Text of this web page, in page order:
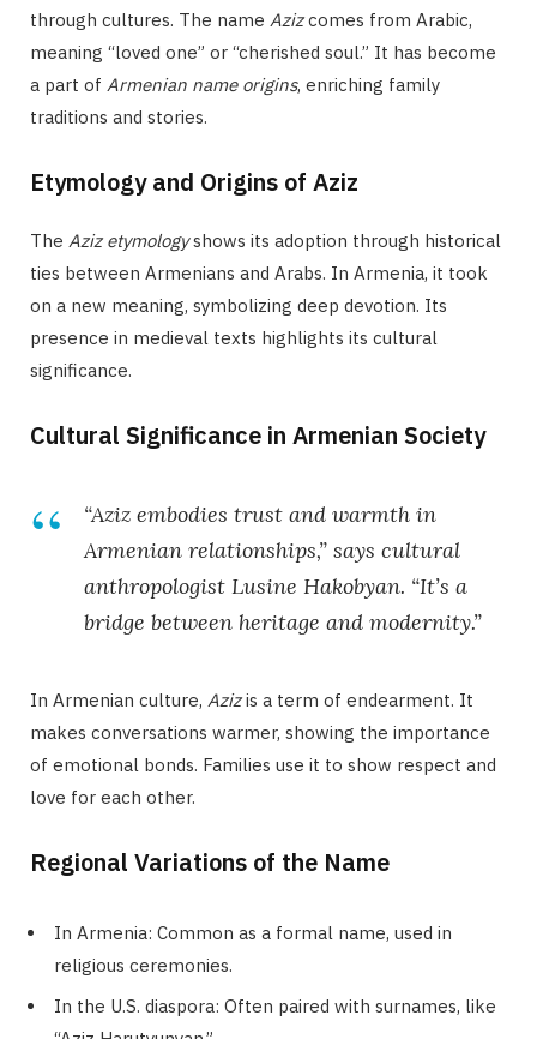
through cultures. The name Azizcomes from Arabic,
meaning “loved one” or “cherished soul.” It has become
a part of Armenian name origins, enriching family
traditions and stories.
Etymology and Origins of Aziz
The Aziz etymologyshows its adoption through historical
ties between Armenians and Arabs. In Armenia, it took
on a new meaning, symbolizing deep devotion. Its
presence in medieval texts highlights its cultural
significance.
Cultural Significance in Armenian Society
“Aziz embodies trust and warmth in
Armenian relationships,” says cultural
anthropologist Lusine Hakobyan. “It’s a
bridge between heritage and modernity.”
In Armenian culture, Azizis a term of endearment. It
makes conversations warmer, showing the importance
of emotional bonds. Families use it to show respect and
love for each other.
Regional Variations of the Name
In Armenia: Common as a formal name, used in
religious ceremonies.
In the U.S. diaspora: Often paired with surnames, like